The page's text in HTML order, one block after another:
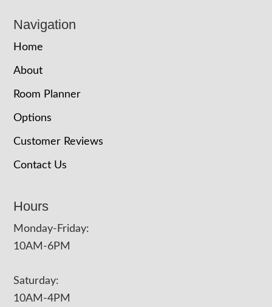
Navigation
Home
About
Room Planner
Options
Customer Reviews
Contact Us
Hours
Monday-Friday:
10AM-6PM
Saturday:
10AM-4PM